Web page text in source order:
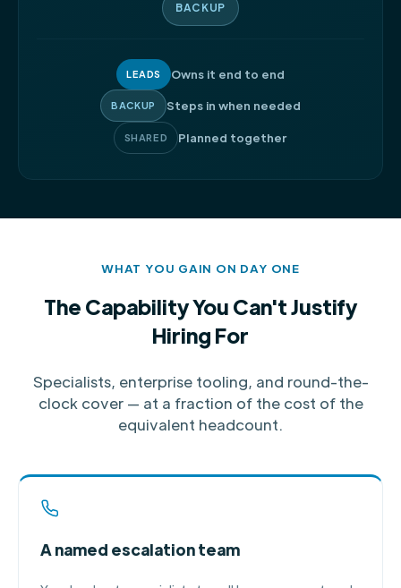
BACKUP
LEADS Owns it end to end
BACKUP Steps in when needed
SHARED Planned together
WHAT YOU GAIN ON DAY ONE
The Capability You Can't Justify
Hiring For
Specialists, enterprise tooling, and round-the-
clock cover — at a fraction of the cost of the
equivalent headcount.
A named escalation team